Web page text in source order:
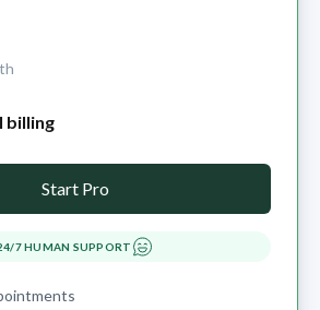
free plan $0 per month, pro plan $5 per
billing
Start Pro
7 HUMAN SUPPORT